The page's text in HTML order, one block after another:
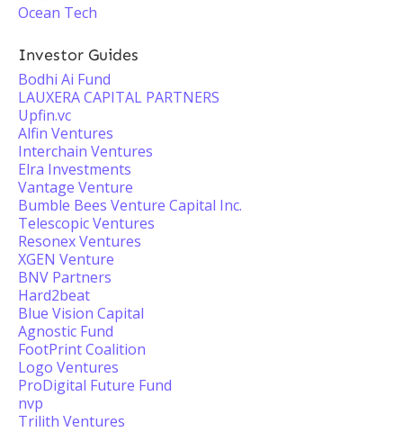
Ocean Tech
Investor Guides
Bodhi Ai Fund
LAUXERA CAPITAL PARTNERS
Upfin.vc
Alfin Ventures
Interchain Ventures
Elra Investments
Vantage Venture
Bumble Bees Venture Capital Inc.
Telescopic Ventures
Resonex Ventures
XGEN Venture
BNV Partners
Hard2beat
Blue Vision Capital
Agnostic Fund
FootPrint Coalition
Logo Ventures
ProDigital Future Fund
nvp
Trilith Ventures